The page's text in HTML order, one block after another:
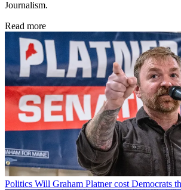
Journalism.
Read more
Politics Will Graham Platner cost Democrats